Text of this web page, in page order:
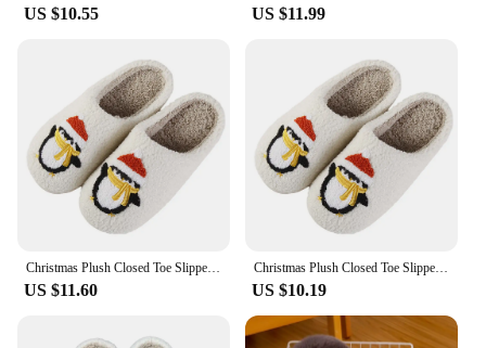
US $10.55 US $11.99
US $11.60
Christmas Plush Closed Toe Slippers Anti Slip Penguin Slippers Plush Slip-on House Shoes Cartoon Cute Household Supplies
US $10.19